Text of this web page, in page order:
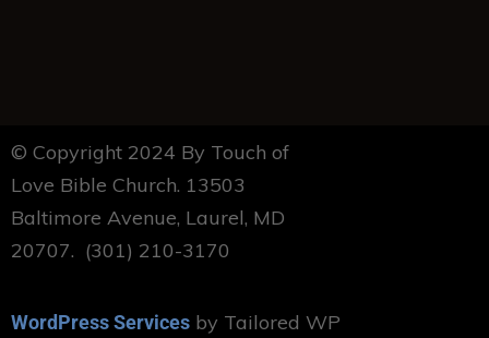
© Copyright 2024 By Touch of
Love Bible Church. 13503
Baltimore Avenue, Laurel, MD
20707. (301) 210-3170
WordPress Services by Tailored WP